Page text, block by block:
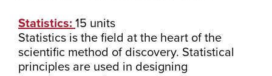
Statistics: 15 units
Statistics is the field at the heart of the
scientific method of discovery. Statistical
principles are used in designing